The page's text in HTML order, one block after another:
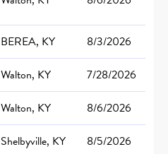
BEREA, KY
8/3/2026
Walton, KY
7/28/2026
Walton, KY
8/6/2026
Shelbyville, KY
8/5/2026